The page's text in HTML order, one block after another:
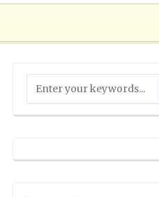
the Nation Cannot Ignore